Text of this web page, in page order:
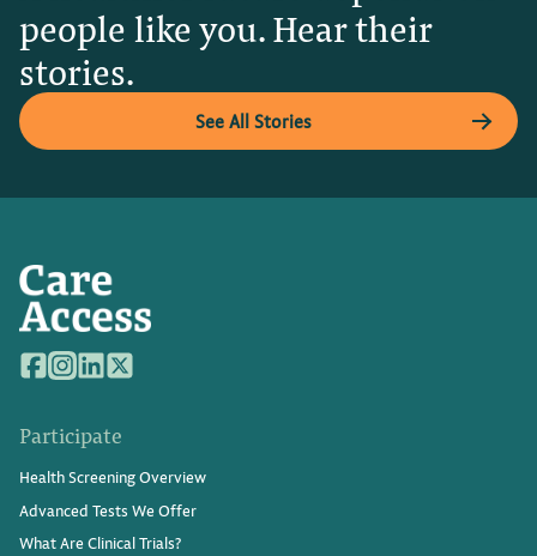
people like you. Hear their
stories.
See All Stories
Participate
Health Screening Overview
Advanced Tests We Offer
What Are Clinical Trials?